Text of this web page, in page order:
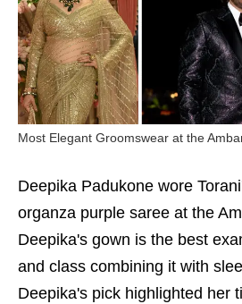
Most Elegant Groomswear at the
Deepika Padukone wore
organza purple saree at the
Deepika's gown is the best
and class combining it with
Deepika's pick highlighted her